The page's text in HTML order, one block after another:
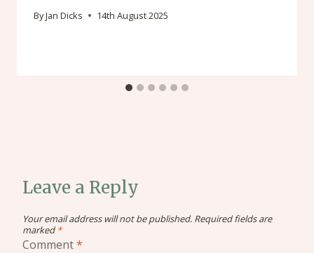
ByJan Dicks 14th August 2025
Leave a Reply
Your email address will not be published. Required fields are
marked *
Comment*